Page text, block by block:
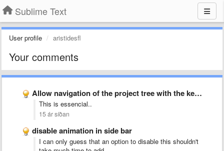
Sublime Text
User profile aristidesfl
Your comments
Allow navigation of the project tree with the keyboard
This is essencial..
15 ár síðan
disable animation in side bar
I can only guess that an option to disable this shouldn't